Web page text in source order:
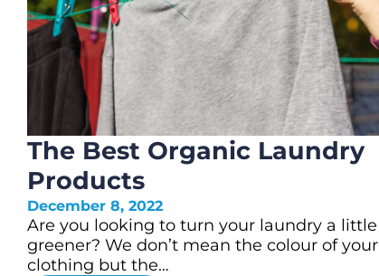
The Best Organic Laundry
Products
December 8, 2022
Are you looking to turn your laundry a little
greener? We don’t mean the colour of your
clothing but the…